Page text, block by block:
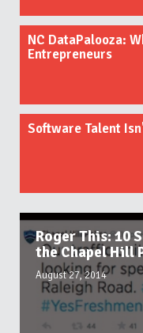
NC DataPalooza:
Entrepreneurs
Software Talent
Roger This: 10
the Chapel Hill
August 27, 2014